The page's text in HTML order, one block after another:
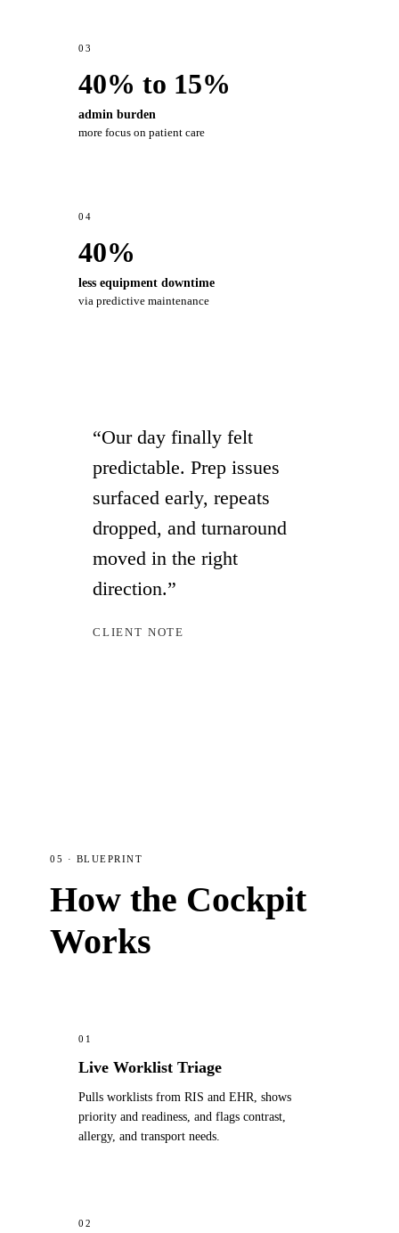
03
40% to 15%
admin burden
more focus on patient care
04
40%
less equipment downtime
via predictive maintenance
“Our day finally felt
predictable. Prep issues
surfaced early, repeats
dropped, and turnaround
moved in the right
direction.”
CLIENT NOTE
05 · BLUEPRINT
How the Cockpit
Works
01
Live Worklist Triage
Pulls worklists from RIS and EHR, shows
priority and readiness, and flags contrast,
allergy, and transport needs.
02